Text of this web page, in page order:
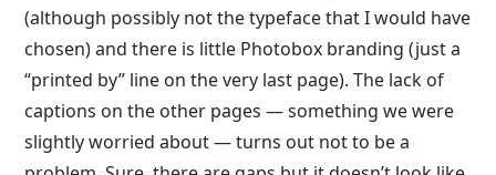
(although possibly not the typeface that I would have
chosen) and there is little Photobox branding (just a
“printed by” line on the very last page). The lack of
captions on the other pages — something we were
slightly worried about — turns out not to be a